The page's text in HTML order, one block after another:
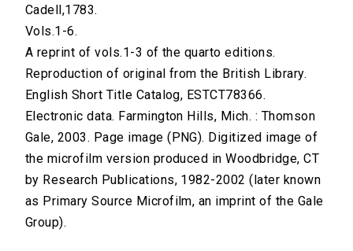
Cadell,1783.
Vols.1-6.
A reprint of vols.1-3 of the quarto editions.
Reproduction of original from the British Library.
English Short Title Catalog, ESTCT78366.
Electronic data. Farmington Hills, Mich. : Thomson
Gale, 2003. Page image (PNG). Digitized image of
the microfilm version produced in Woodbridge, CT
by Research Publications, 1982-2002 (later known
as Primary Source Microfilm, an imprint of the Gale
Group).